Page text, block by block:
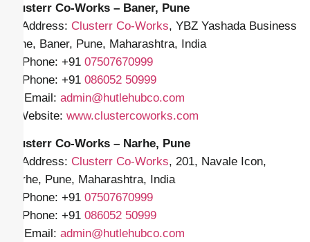
Clusterr Co-Works – Baner, Pune
📍 Address: Clusterr Co-Works, YBZ Yashada Business
Zone, Baner, Pune, Maharashtra, India
📱 Phone: +91 07507670999
📱 Phone: +91 086052 50999
✉️ Email: admin@hutlehubco.com
🌐 Website: www.clustercoworks.com
Clusterr Co-Works – Narhe, Pune
📍 Address: Clusterr Co-Works, 201, Navale Icon,
Narhe, Pune, Maharashtra, India
📱 Phone: +91 07507670999
📱 Phone: +91 086052 50999
✉️ Email: admin@hutlehubco.com